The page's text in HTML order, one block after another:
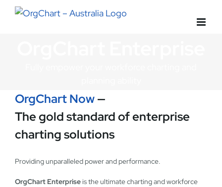
Skip
OrgChart Now—
The gold standard of enterprise
charting solutions
Providing unparalleled power and performance.
OrgChart Enterprise is the ultimate charting and workforce